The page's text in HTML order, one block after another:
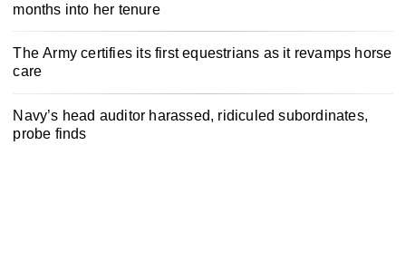
months into her tenure
The Army certifies its first equestrians as it revamps horse
care
Navy’s head auditor harassed, ridiculed subordinates,
probe finds